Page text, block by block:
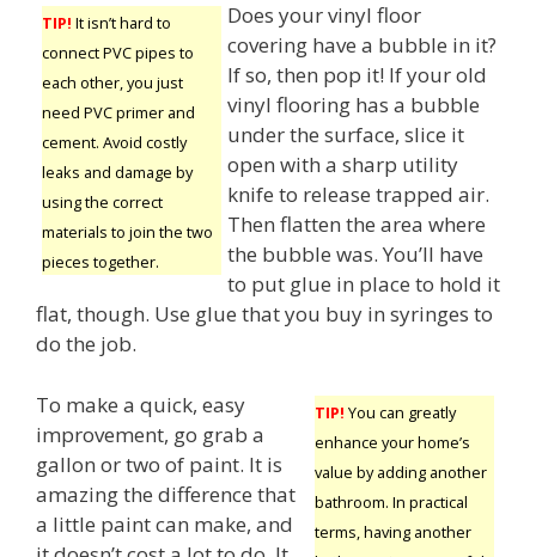
TIP! It isn’t hard to
connect PVC pipes to
each other, you just
need PVC primer and
cement. Avoid costly
leaks and damage by
using the correct
materials to join the two
pieces together.
Does your vinyl floor
covering have a bubble in it?
If so, then pop it! If your old
vinyl flooring has a bubble
under the surface, slice it
open with a sharp utility
knife to release trapped air.
Then flatten the area where
the bubble was. You’ll have
to put glue in place to hold it
flat, though. Use glue that you buy in syringes to
do the job.
TIP! You can greatly
enhance your home’s
value by adding another
bathroom. In practical
terms, having another
To make a quick, easy
improvement, go grab a
gallon or two of paint. It is
amazing the difference that
a little paint can make, and